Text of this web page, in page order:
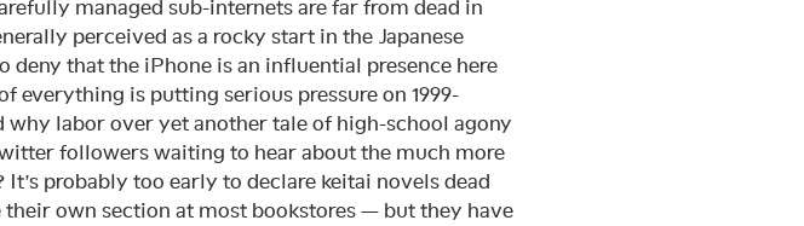
managed sub-internets are far from dead in
perceived as a rocky start in the Japanese
deny that the iPhone is an influential presence here
everything is putting serious pressure on 1999-
why labor over yet another tale of high-school agony
followers waiting to hear about the much more
probably too early to declare keitai novels dead
own section at most bookstores — but they have